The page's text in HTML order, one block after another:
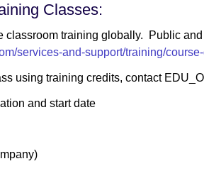
Classes:
classroom training globally. Public
services-and-support/training/course-
using training credits, contact
and start date